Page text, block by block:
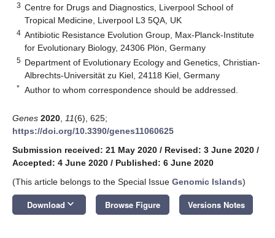
3 Centre for Drugs and Diagnostics, Liverpool School of
Tropical Medicine, Liverpool L3 5QA, UK
4 Antibiotic Resistance Evolution Group, Max-Planck-Institute
for Evolutionary Biology, 24306 Plön, Germany
5 Department of Evolutionary Ecology and Genetics, Christian-
Albrechts-Universität zu Kiel, 24118 Kiel, Germany
* Author to whom correspondence should be addressed.
Genes 2020 11(6), 625;
https://doi.org/10.3390/genes11060625
Submission received: 21 May 2020 / Revised: 3 June 2020 /
Accepted: 4 June 2020 / Published: 6 June 2020
(This article belongs to the Special Issue Genomic Islands)
Download keyboard_arrow_down Browse Figure Versions Notes